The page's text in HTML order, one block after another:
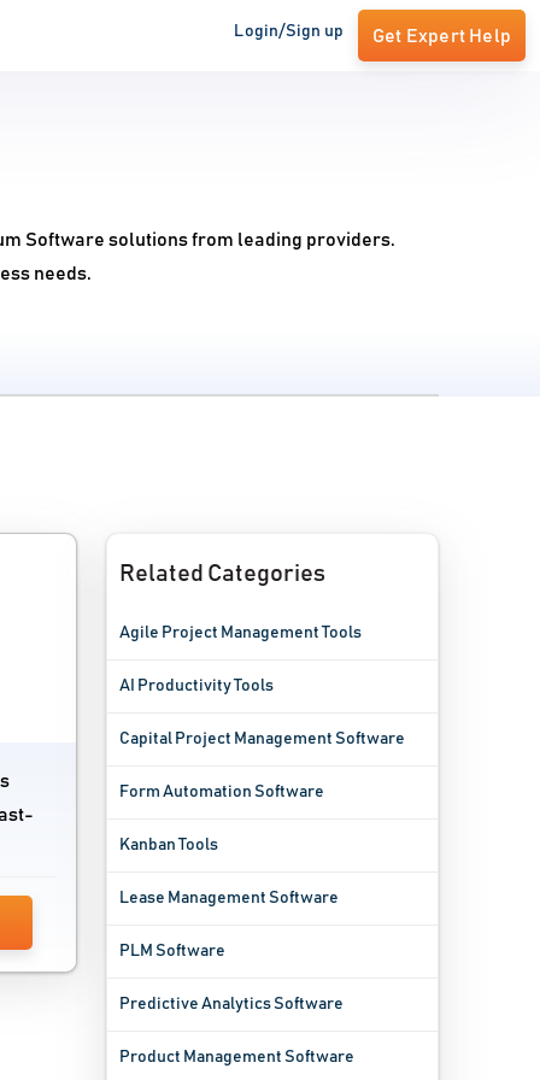
Login/Sign up Get Expert Help
Software solutions from leading providers.
needs.
Related Categories
Agile Project Management Tools
AI Productivity Tools
Capital Project Management Software
Form Automation Software
Kanban Tools
Lease Management Software
PLM Software
Predictive Analytics Software
Product Management Software